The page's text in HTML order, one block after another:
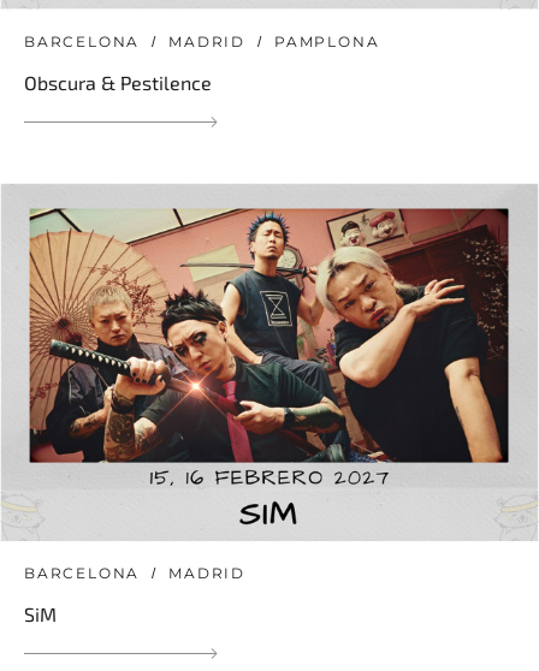
BARCELONA MADRID PAMPLONA
Obscura & Pestilence
BARCELONA MADRID
SiM